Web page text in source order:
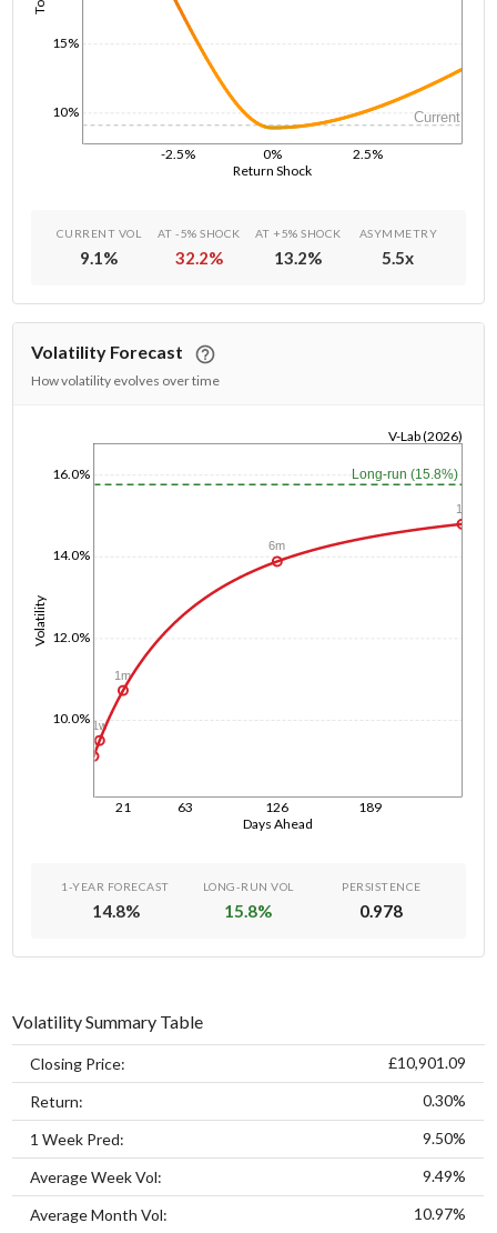
Return Shock
-2.5% 0% 2.5%
10%
15%
Current
CURRENT VOL
9.1%
AT -5% SHOCK
32.2%
AT +5% SHOCK
13.2%
ASYMMETRY
5.5x
Volatility Forecast
How volatility evolves over time
Days Ahead
21 63 126 189
Volatility
10.0%
12.0%
14.0%
16.0%
V-Lab (2026)
Long-run (15.8%)
1d
1w
1m
6m
1y
1-YEAR FORECAST
14.8%
LONG-RUN VOL
15.8%
PERSISTENCE
0.978
Volatility Summary Table
Closing Price: £10,901.09
Return: 0.30%
1 Week Pred: 9.50%
Average Week Vol: 9.49%
Average Month Vol: 10.97%